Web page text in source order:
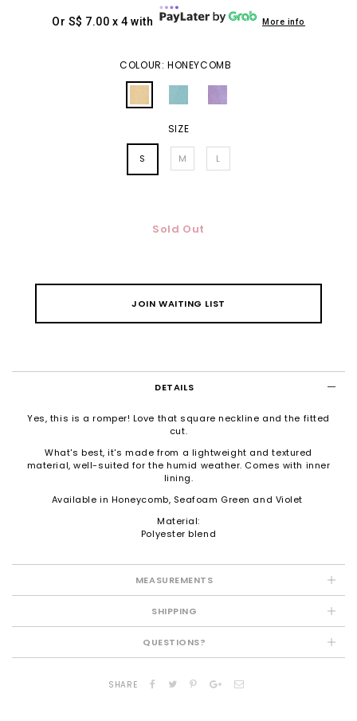
Or S$ 7.00 x 4 with More info
COLOUR: HONEYCOMB
SIZE
S M L
Sold Out
JOIN WAITING LIST
DETAILS
Yes, this is a romper! Love that square neckline and the fitted
cut.
What's best, it's made from a lightweight and textured
material, well-suited for the humid weather. Comes with inner
lining.
Available in Honeycomb, Seafoam Green and Violet
Material:
Polyester blend
MEASUREMENTS
SHIPPING
QUESTIONS?
SHARE